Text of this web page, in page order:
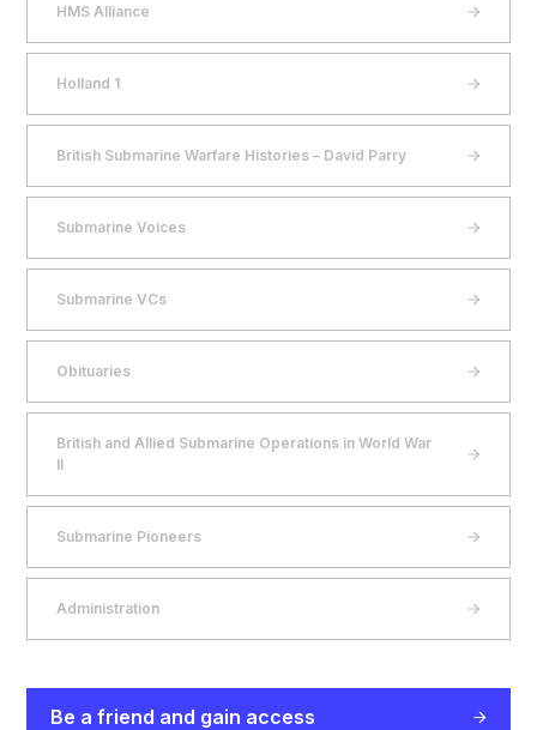
HMS Alliance
Holland 1
British Submarine Warfare Histories – David Parry
Submarine Voices
Submarine VCs
Obituaries
British and Allied Submarine Operations in World War
II
Submarine Pioneers
Administration
Be a friend and gain access